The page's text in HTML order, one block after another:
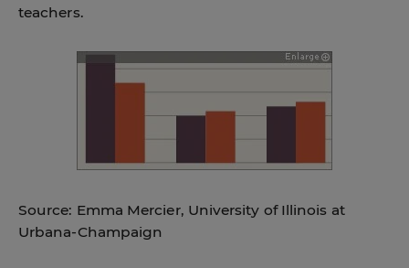
teachers.
Source: Emma Mercier, University of Illinois at
Urbana-Champaign